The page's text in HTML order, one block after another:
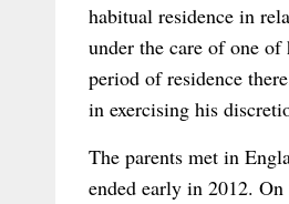
habitual residence in
under the care of one
period of residence
in exercising his
The parents met in
ended early in 2012.